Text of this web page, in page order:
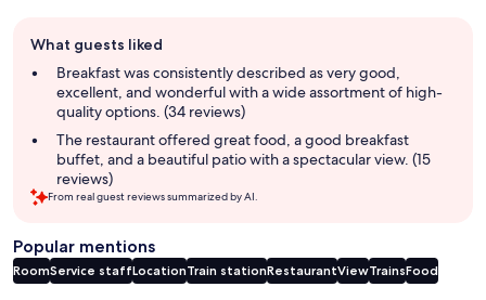
review
summary
What guests liked
Breakfast was consistently described as very good,
excellent, and wonderful with a wide assortment of high-
quality options. (34 reviews)
The restaurant offered great food, a good breakfast
buffet, and a beautiful patio with a spectacular view. (15
reviews)
From real guest reviews summarized by AI.
Popular mentions
RoomService staffLocationTrain stationRestaurantViewTrainsFood